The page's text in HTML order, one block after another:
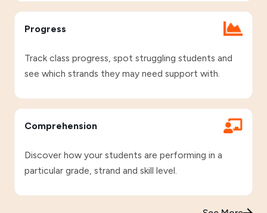
Progress
Track class progress, spot struggling students and
see which strands they may need support with.
Comprehension
Discover how your students are performing in a
particular grade, strand and skill level.